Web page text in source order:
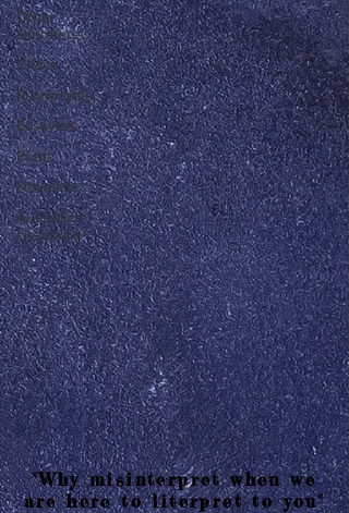
Other
Literature
Critics
Playwrights
Essayists
Poets
Novelists
Australian
Literature
"Why misinterpret when we
are here to literpret to you"